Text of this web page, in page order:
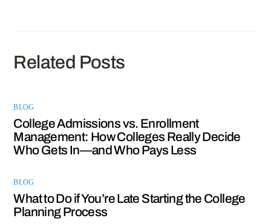
Related Posts
BLOG
College Admissions vs. Enrollment
Management: How Colleges Really Decide
Who Gets In—and Who Pays Less
BLOG
What to Do if You’re Late Starting the College
Planning Process